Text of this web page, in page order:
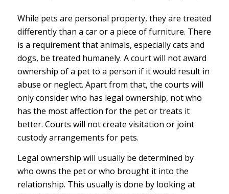
While pets are personal property, they are treated
differently than a car or a piece of furniture. There
is a requirement that animals, especially cats and
dogs, be treated humanely. A court will not award
ownership of a pet to a person if it would result in
abuse or neglect. Apart from that, the courts will
only consider who has legal ownership, not who
has the most affection for the pet or treats it
better. Courts will not create visitation or joint
custody arrangements for pets.
Legal ownership will usually be determined by
who owns the pet or who brought it into the
relationship. This usually is done by looking at